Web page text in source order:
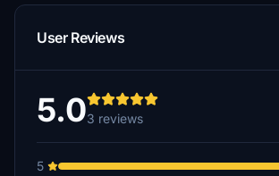
User Reviews
5.03 reviews
5